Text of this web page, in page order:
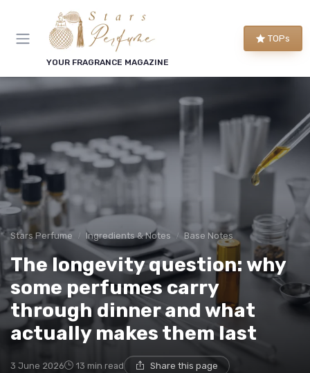
YOUR FRAGRANCE MAGAZINE
TOPs
Stars Perfume Ingredients & Notes Base Notes
The longevity question: why
some perfumes carry
through dinner and what
actually makes them last
3 June 2026 13 min read Share this page